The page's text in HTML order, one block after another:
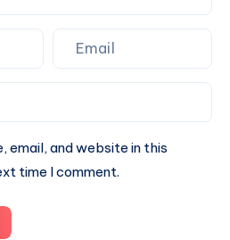
email, and website in this
time I comment.